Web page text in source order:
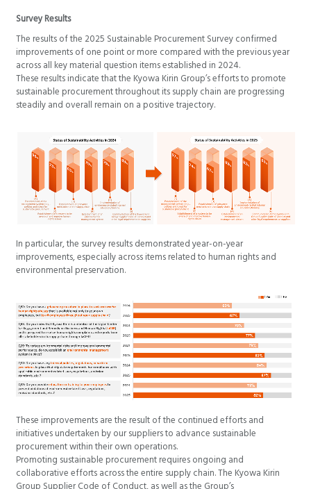
Survey Results
The results of the 2025 Sustainable Procurement Survey confirmed
improvements of one point or more compared with the previous year
across all key material question items established in 2024.
These results indicate that the Kyowa Kirin Group’s efforts to promote
sustainable procurement throughout its supply chain are progressing
steadily and overall remain on a positive trajectory.
In particular, the survey results demonstrated year-on-year
improvements, especially across items related to human rights and
environmental preservation.
These improvements are the result of the continued efforts and
initiatives undertaken by our suppliers to advance sustainable
procurement within their own operations.
Promoting sustainable procurement requires ongoing and
collaborative efforts across the entire supply chain. The Kyowa Kirin
Group Supplier Code of Conduct, as well as the Group’s